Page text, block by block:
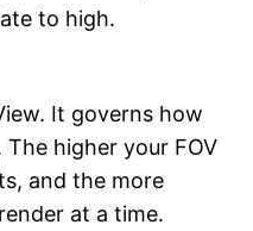
to high.
It governs how
higher your FOV
and the more
at a time.